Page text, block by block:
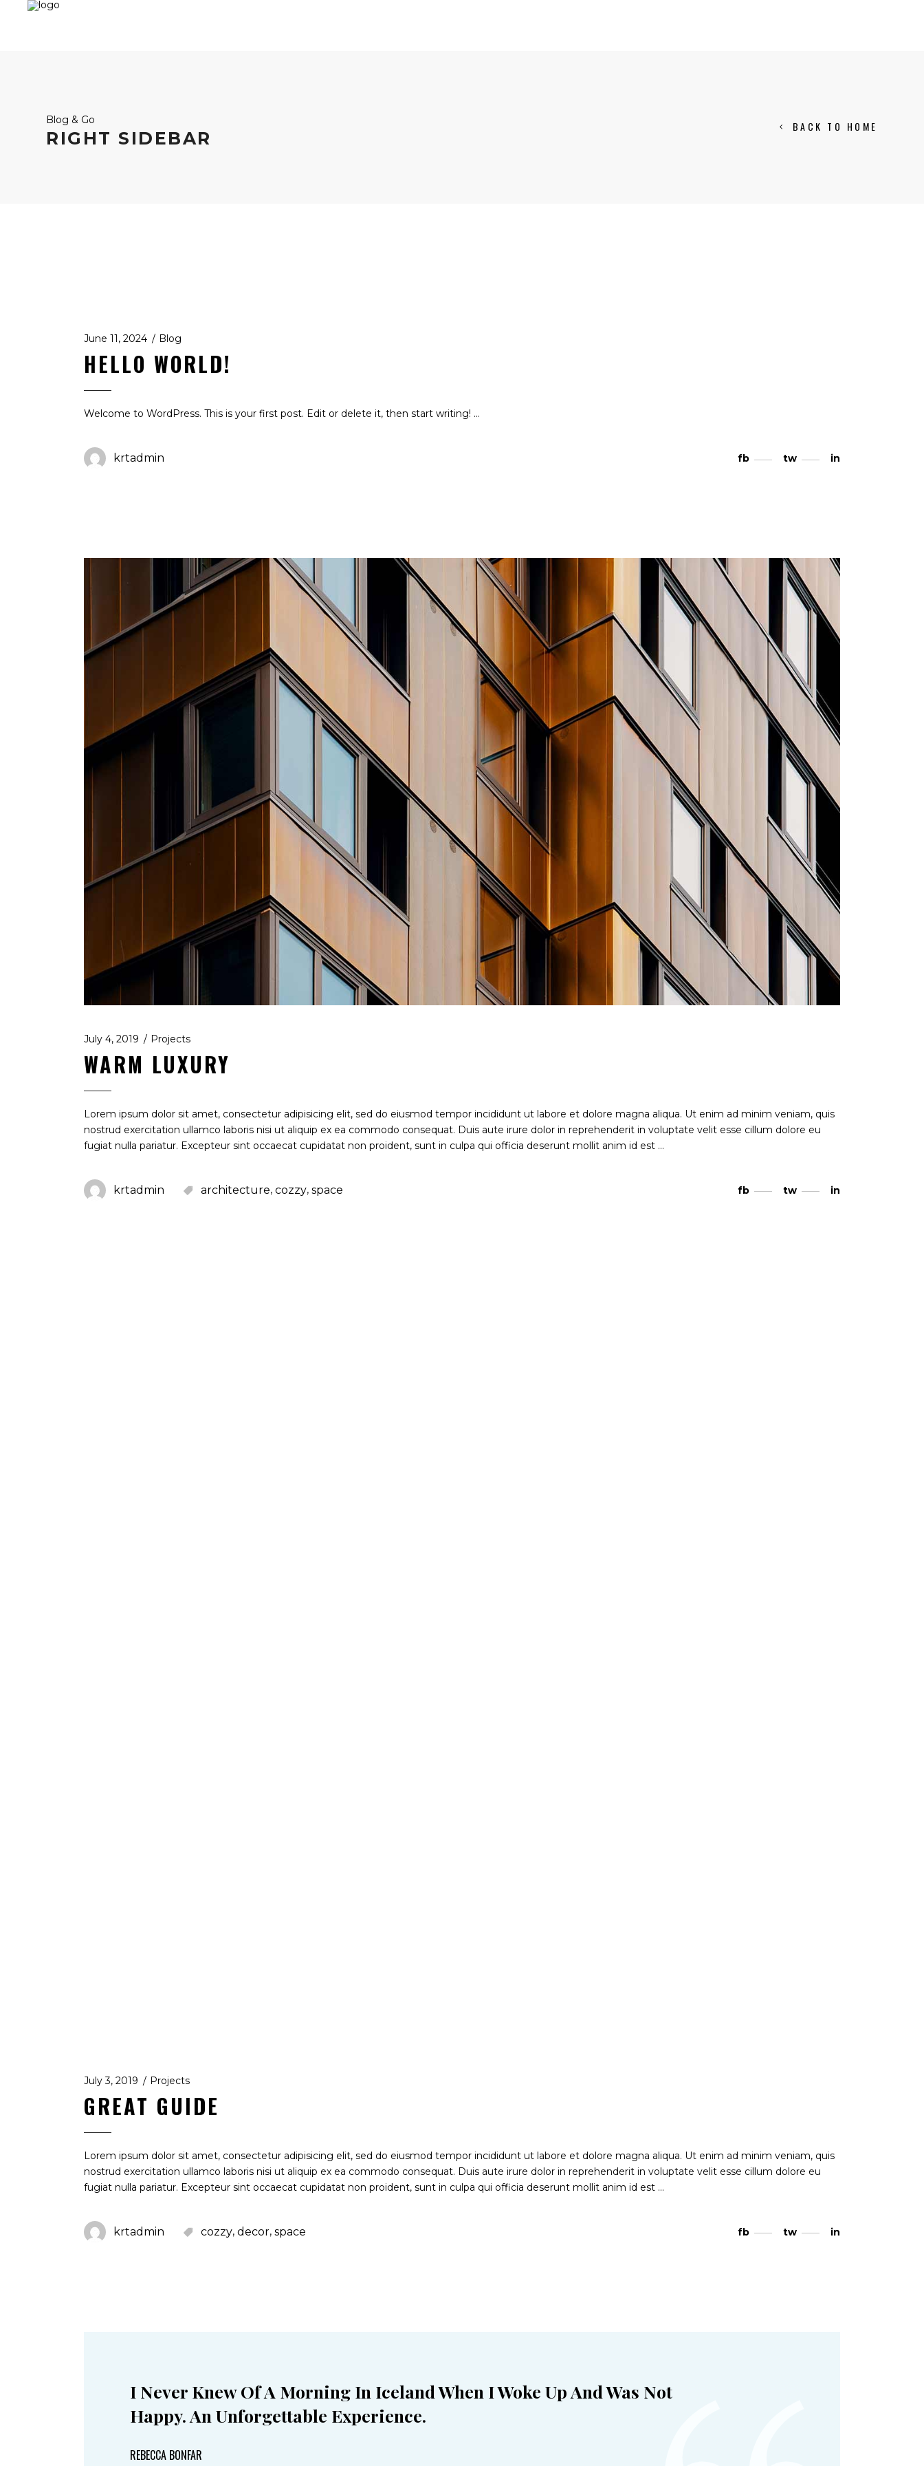
Blog & Go
RIGHT SIDEBAR
BACK TO HOME
June 11, 2024 Blog
HELLO WORLD!
Welcome to WordPress. This is your first post. Edit or delete it, then start writing!
krtadmin fb tw in
July 4, 2019 Projects
WARM LUXURY
Lorem ipsum dolor sit amet, consectetur adipisicing elit, sed do eiusmod tempor incididunt ut labore et dolore magna aliqua. Ut enim ad minim veniam, quis
nostrud exercitation ullamco laboris nisi ut aliquip ex ea commodo consequat. Duis aute irure dolor in reprehenderit in voluptate velit esse cillum dolore eu
fugiat nulla pariatur. Excepteur sint occaecat cupidatat non proident, sunt in culpa qui officia deserunt mollit anim id est
krtadmin architecture, cozzy, space fb tw in
July 3, 2019 Projects
GREAT GUIDE
Lorem ipsum dolor sit amet, consectetur adipisicing elit, sed do eiusmod tempor incididunt ut labore et dolore magna aliqua. Ut enim ad minim veniam, quis
nostrud exercitation ullamco laboris nisi ut aliquip ex ea commodo consequat. Duis aute irure dolor in reprehenderit in voluptate velit esse cillum dolore eu
fugiat nulla pariatur. Excepteur sint occaecat cupidatat non proident, sunt in culpa qui officia deserunt mollit anim id est
krtadmin cozzy, decor, space fb tw in
I Never Knew Of A Morning In Iceland When I Woke Up And Was Not
Happy. An Unforgettable Experience.
REBECCA BONFAR